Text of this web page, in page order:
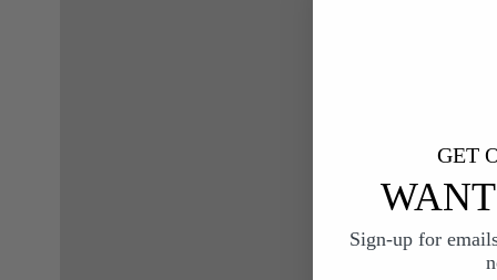
GET
Sign-up for